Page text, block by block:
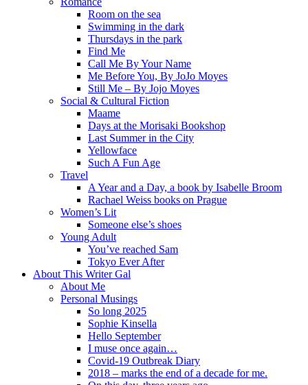
Room on the sea
Swimming in the dark
Thursdays in the park
Find Me
Call Me By Your Name
Me Before You, By JoJo Moyes
Still Me – By Jojo Moyes
Social & Cultural Fiction
Maame
Days at the Morisaki Bookshop
Last Summer in the City
Yellowface
Such A Fun Age
Travel
A Year and a Day, a book by Isabelle Broom
Rachael Weiss books on Prague
Women’s Lit
Someone else’s shoes
Young Adult
You’ve reached Sam
Tokyo Ever After
About This Writer Gal
About Me
Personal Musings
So long 2025
Sophie Kinsella
Hello September
I muse once again…
Covid-19 Outbreak Diary
2018 – marks the end of a decade for me.